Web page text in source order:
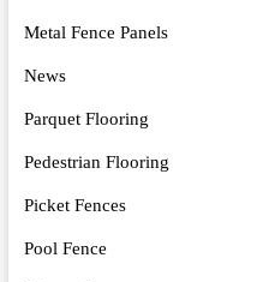
Metal Fence Panels
News
Parquet Flooring
Pedestrian Flooring
Picket Fences
Pool Fence